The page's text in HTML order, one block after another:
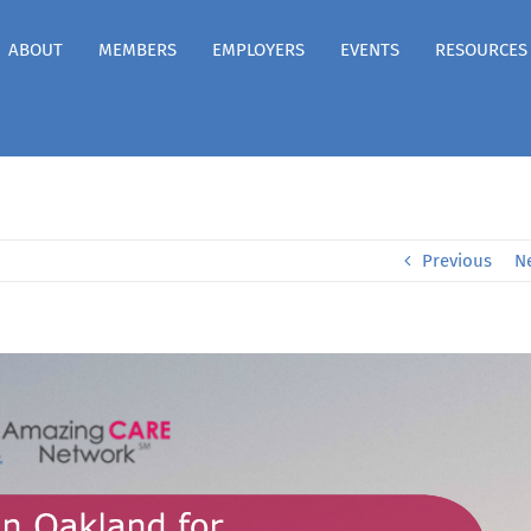
ABOUT MEMBERS EMPLOYERS EVENTS RESOURCES
Previous